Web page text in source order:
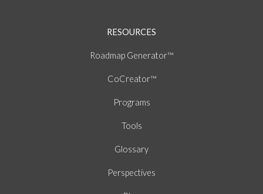
RESOURCES
Roadmap Generator™
CoCreator™
Programs
Tools
Glossary
Perspectives